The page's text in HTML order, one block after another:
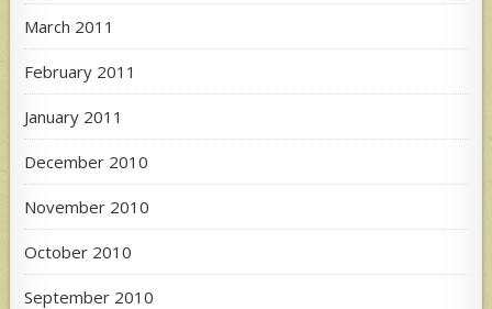
March 2011
February 2011
January 2011
December 2010
November 2010
October 2010
September 2010